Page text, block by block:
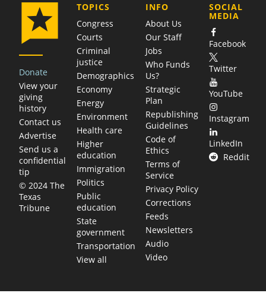
Donate
View your
giving
history
Contact us
Advertise
Send us a
confidential
tip
© 2024 The
Texas
Tribune
TOPICS
Congress
Courts
Criminal
justice
Demographics
Economy
Energy
Environment
Health care
Higher
education
Immigration
Politics
Public
education
State
government
Transportation
View all
COMPANY
INFO
About Us
Our Staff
Jobs
Who Funds
Us?
Strategic
Plan
Republishing
Guidelines
Code of
Ethics
Terms of
Service
Privacy Policy
Corrections
Feeds
Newsletters
Audio
Video
SOCIAL
MEDIA
Facebook
Twitter
YouTube
Instagram
LinkedIn
Reddit